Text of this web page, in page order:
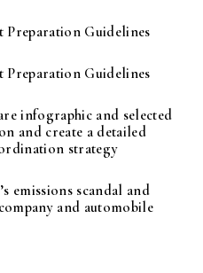
Preparation Guidelines
Preparation Guidelines
infographic and selected
and create a detailed
strategy
emissions scandal and
and automobile